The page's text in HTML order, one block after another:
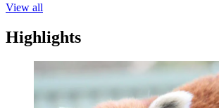
View all
Highlights